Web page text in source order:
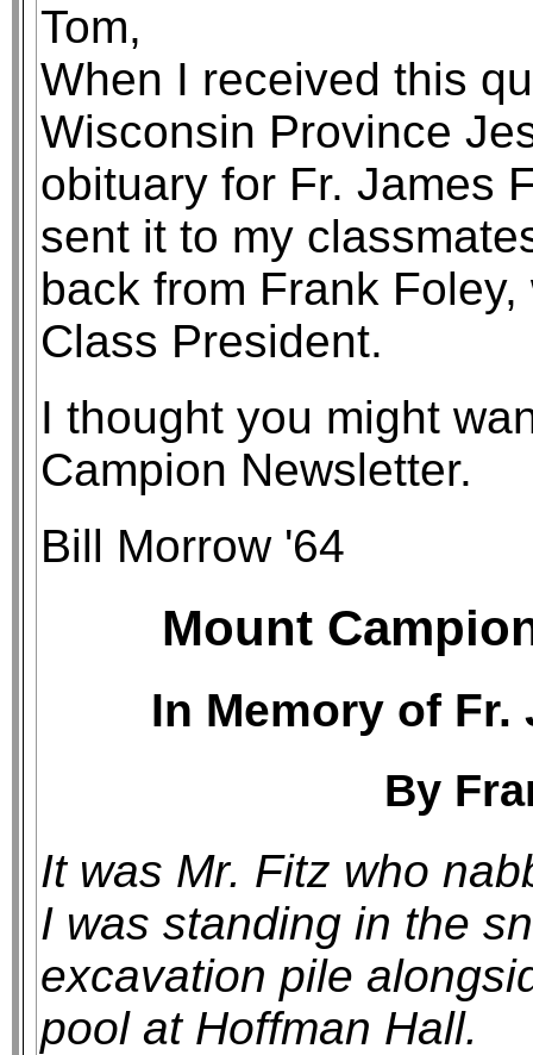
Tom,
When I received this
Wisconsin Province
obituary for Fr. James
sent it to my
back from Frank
Class President.
I thought you might
Campion Newsletter.
Bill Morrow '64
Mount
In Memory of Fr.
By
It was Mr. Fitz who
I was standing in the
excavation pile
pool at Hoffman Hall.